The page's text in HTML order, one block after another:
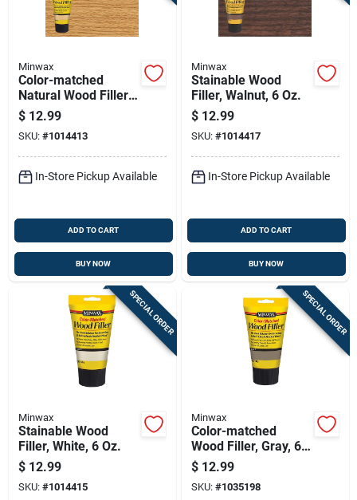
Minwax
Color-matched
Natural Wood Filler 6
Oz Tube For Indoor
And Outdoor Use
$ 12.99
SKU: #1014413
In-Store Pickup Available
ADD TO CART
BUY NOW
Minwax
Stainable Wood
Filler, Walnut, 6 Oz.
$ 12.99
SKU: #1014417
In-Store Pickup Available
ADD TO CART
BUY NOW
SPECIAL ORDER
Minwax
Stainable Wood
Filler, White, 6 Oz.
$ 12.99
SKU: #1014415
SPECIAL ORDER
Minwax
Color-matched
Wood Filler, Gray, 6
Ounce Tube For
Indoor And Outdoor
Use
$ 12.99
SKU: #1035198